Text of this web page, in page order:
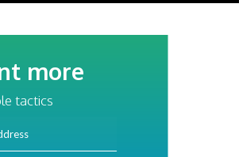
more
tactics